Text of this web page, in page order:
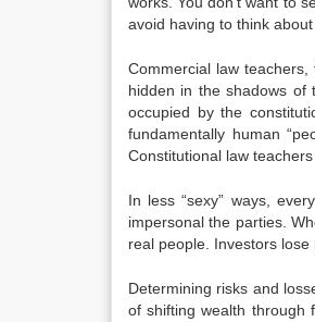
avoid having to think about
Commercial law
hidden in the shadows of
occupied by the
fundamentally human
Constitutional law
In less “sexy” ways,
impersonal the parties.
real people. Investors
Determining risks and
of shifting wealth through